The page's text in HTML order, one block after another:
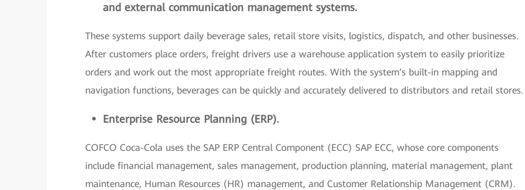
and external communication management systems.
These systems support daily beverage sales, retail store visits, logistics, dispatch, and other businesses.
After customers place orders, freight drivers use a warehouse application system to easily prioritize
orders and work out the most appropriate freight routes. With the system’s built-in mapping and
navigation functions, beverages can be quickly and accurately delivered to distributors and retail stores.
Enterprise Resource Planning (ERP).
COFCO Coca-Cola uses the SAP ERP Central Component (ECC) SAP ECC, whose core components
include financial management, sales management, production planning, material management, plant
maintenance, Human Resources (HR) management, and Customer Relationship Management (CRM).